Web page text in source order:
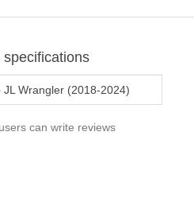
specifications
JL Wrangler (2018-2024)
can write reviews